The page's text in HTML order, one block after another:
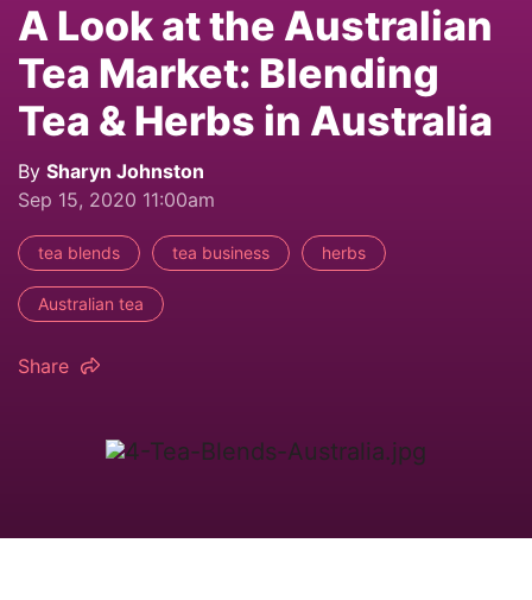
A Look at the Australian
Tea Market: Blending
Tea & Herbs in Australia
By Sharyn Johnston
Sep 15, 2020 11:00am
tea blends tea business herbs
Australian tea
Share